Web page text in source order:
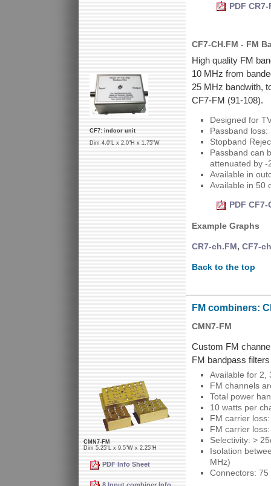
PDF
CF7-CH.FM - FM
CF7: indoor unit
Dim 4.0"L x 2.0"H x 1.75"W
High quality FM
10 MHz from
25 MHz bandwith,
CF7-FM (91-108).
Designed for
Passband
Stopband
Passband can
attenuated by -
Available in
Available in 50
PDF
Example Graphs
CR7-ch.FM, CF7-
Back to the top
FM combiners:
CMN7-FM
Custom FM
FM bandpass
CMN7-FM
Dim 5.25"L x 9.5"W x 2.25"H
PDF Info Sheet
8 Input combiner Info
Available for 2,
FM channels
Total power
10 watts per
FM carrier
FM carrier
Selectivity: >
Isolation
MHz)
Connectors: